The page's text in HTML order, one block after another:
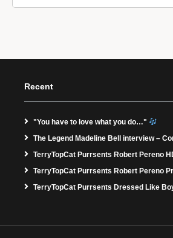
Recent
"You have to love what you do…"
The Legend Madeline Bell interview –
TerryTopCat Purrsents Robert Pereno
TerryTopCat Purrsents Robert Pereno
TerryTopCat Purrsents Dressed Like